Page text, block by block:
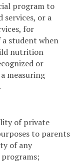
program to
services, or a
for
student when
nutrition
or
measuring
of private
to parents
of any